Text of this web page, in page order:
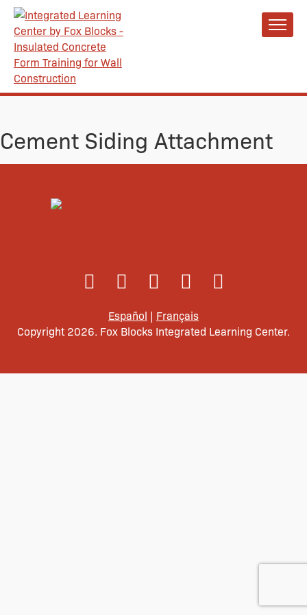
Cement Siding Attachment
Español | Français
Copyright 2026. Fox Blocks Integrated Learning Center.